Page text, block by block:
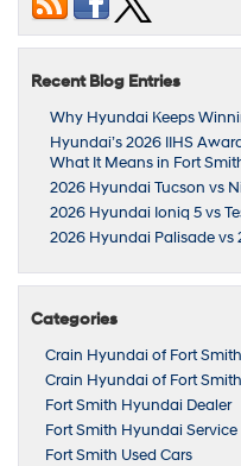
Recent Blog Entries
Why Hyundai Keeps
Hyundai’s 2026 IIHS
What It Means in Fort
2026 Hyundai Tucson vs
2026 Hyundai Ioniq 5 vs
2026 Hyundai Palisade vs
Categories
Crain Hyundai of Fort Smith
Crain Hyundai of Fort
Fort Smith Hyundai Dealer
Fort Smith Hyundai Service
Fort Smith Used Cars